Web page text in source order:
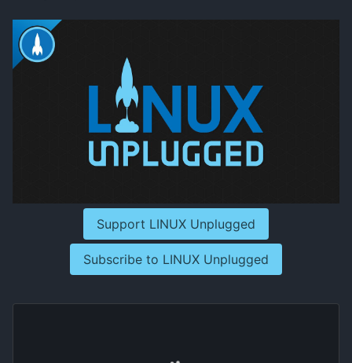
Support LINUX Unplugged
Subscribe to LINUX Unplugged